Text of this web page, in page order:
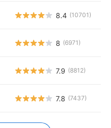
8.4 (10701)
8 (6971)
7.9 (8812)
7.8 (7437)